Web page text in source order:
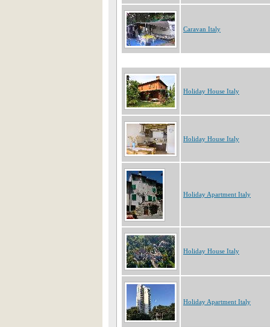
Caravan Italy
Holiday House Italy
Holiday House Italy
Holiday Apartment Italy
Holiday House Italy
Holiday Apartment Italy